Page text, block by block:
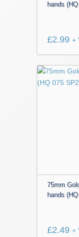
hands
£2.99 +
75mm
hands
£2.49 +